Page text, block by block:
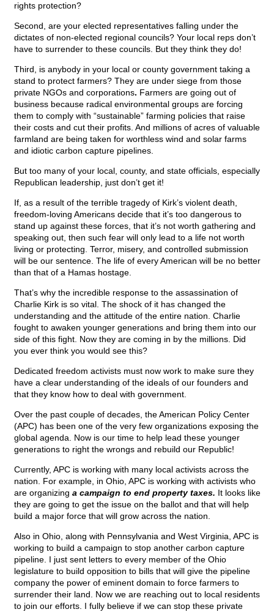
rights protection?
Second, are your elected representatives falling under the
dictates of non-elected regional councils? Your local reps don’t
have to surrender to these councils. But they think they do!
Third, is anybody in your local or county government taking a
stand to protect farmers? They are under siege from those
private NGOs and corporations. Farmers are going out of
business because radical environmental groups are forcing
them to comply with “sustainable” farming policies that raise
their costs and cut their profits. And millions of acres of valuable
farmland are being taken for worthless wind and solar farms
and idiotic carbon capture pipelines.
But too many of your local, county, and state officials, especially
Republican leadership, just don’t get it!
If, as a result of the terrible tragedy of Kirk’s violent death,
freedom-loving Americans decide that it’s too dangerous to
stand up against these forces, that it’s not worth gathering and
speaking out, then such fear will only lead to a life not worth
living or protecting. Terror, misery, and controlled submission
will be our sentence. The life of every American will be no better
than that of a Hamas hostage.
That’s why the incredible response to the assassination of
Charlie Kirk is so vital. The shock of it has changed the
understanding and the attitude of the entire nation. Charlie
fought to awaken younger generations and bring them into our
side of this fight. Now they are coming in by the millions. Did
you ever think you would see this?
Dedicated freedom activists must now work to make sure they
have a clear understanding of the ideals of our founders and
that they know how to deal with government.
Over the past couple of decades, the American Policy Center
(APC) has been one of the very few organizations exposing the
global agenda. Now is our time to help lead these younger
generations to right the wrongs and rebuild our Republic!
Currently, APC is working with many local activists across the
nation. For example, in Ohio, APC is working with activists who
are organizing a campaign to end property taxes. It looks like
they are going to get the issue on the ballot and that will help
build a major force that will grow across the nation.
Also in Ohio, along with Pennsylvania and West Virginia, APC is
working to build a campaign to stop another carbon capture
pipeline. I just sent letters to every member of the Ohio
legislature to build opposition to bills that will give the pipeline
company the power of eminent domain to force farmers to
surrender their land. Now we are reaching out to local residents
to join our efforts. I fully believe if we can stop these private